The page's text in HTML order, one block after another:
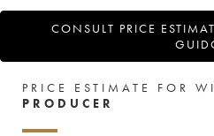
CONSULT PRICE
PRICE ESTIMATE FOR
PRODUCER